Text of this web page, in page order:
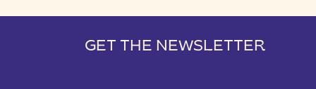
GET THE NEWSLETTER